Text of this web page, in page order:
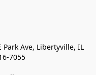
Park Ave, Libertyville, IL
7055